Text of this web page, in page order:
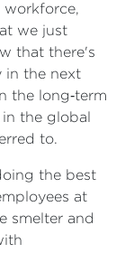
workforce,
we just
that there's
in the next
the long‑term
the global
to.
the best
at
smelter and